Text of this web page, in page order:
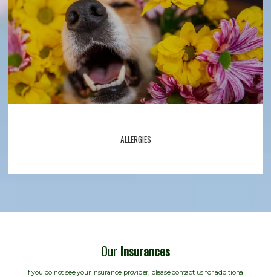
ALLERGIES
Our Insurances
If you do not see your insurance provider, please contact us for additional